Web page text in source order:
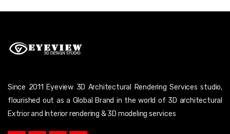
Since 2011 Eyeview 3D Architectural Rendering Services studio,
flourished out as a Global Brand in the world of 3D architectural
Extrior and Interior rendering & 3D modeling services